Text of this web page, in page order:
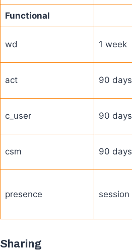
Functional
wd 1 week
act 90 days
c_user 90 days
csm 90 days
presence session
Sharing